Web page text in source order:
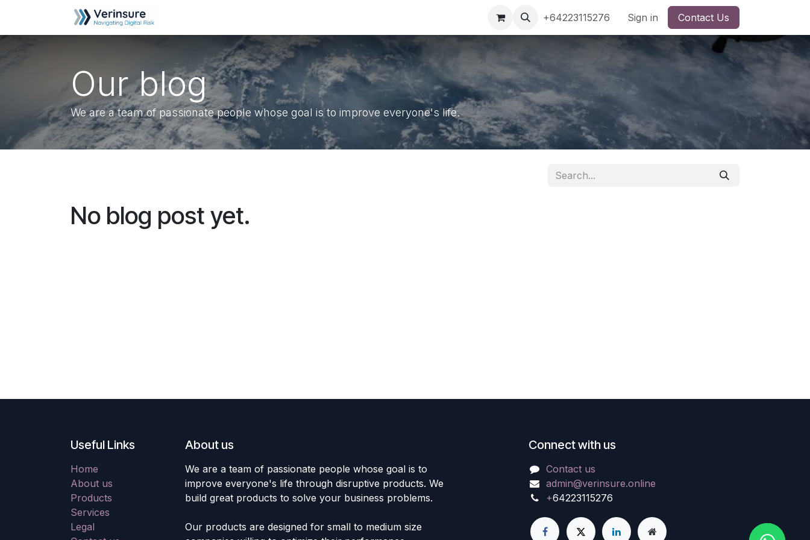
+64223115276 Sign in Contact Us
Our blog
We are a team of passionate people whose goal is to improve everyone's life.
No blog post yet.
Useful Links
Home
About us
Products
Services
Legal
About us
We are a team of passionate people whose goal is to
improve everyone's life through disruptive products. We
build great products to solve your business problems.
Our products are designed for small to medium size
Connect with us
Contact us
admin@verinsure.online
+64223115276